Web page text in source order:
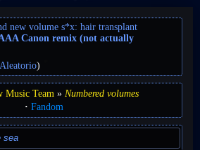
new volume s*x: hair transplant
Canon remix (not actually
Aleatorio)
Music Team
Numbered volumes
Fandom